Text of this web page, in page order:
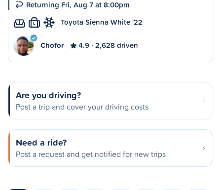
Returning Fri, Aug 7 at 8:00pm
L Toyota Sienna White '22
Chofor 4.9 2,628 driven
Are you driving?
Post a trip and cover your driving costs
Need a ride?
Post a request and get notified for new trips